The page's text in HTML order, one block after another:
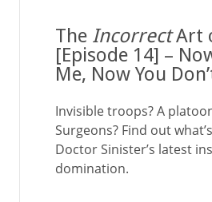
The IncorrectArt
[Episode 14] –
Me, Now You
Invisible troops? A
Surgeons? Find out
Doctor Sinister’s latest
domination.